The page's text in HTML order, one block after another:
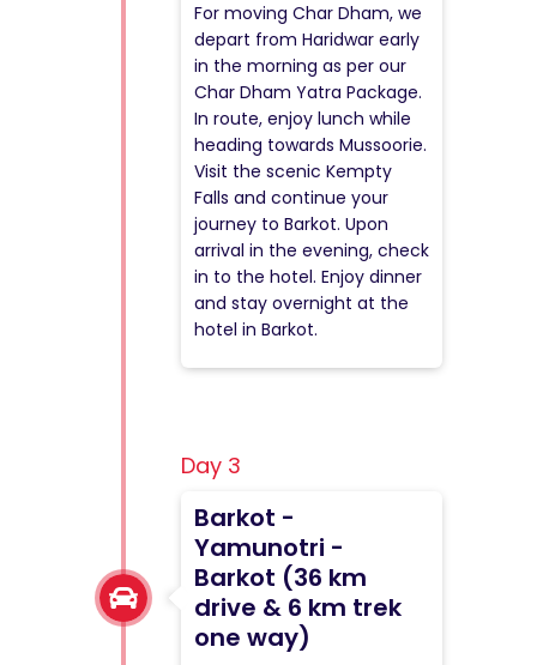
For moving Char Dham, we
depart from Haridwar early
in the morning as per our
Char Dham Yatra Package.
In route, enjoy lunch while
heading towards Mussoorie.
Visit the scenic Kempty
Falls and continue your
journey to Barkot. Upon
arrival in the evening, check
in to the hotel. Enjoy dinner
and stay overnight at the
hotel in Barkot.
Day 3
Barkot -
Yamunotri -
Barkot (36 km
drive & 6 km trek
one way)